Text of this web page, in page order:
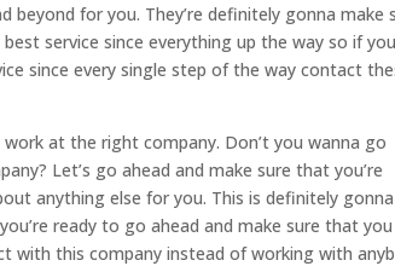
beyond for you. They’re definitely gonna make
service since everything up the way so if
since every single step of the way contact
at the right company. Don’t you wanna go
Let’s go ahead and make sure that you’re
anything else for you. This is definitely
ready to go ahead and make sure that you
with this company instead of working with